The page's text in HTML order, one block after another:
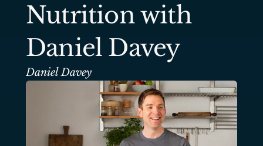
Nutrition with
Daniel Davey
Daniel Davey